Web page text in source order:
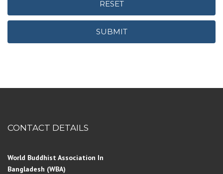
RESET
SUBMIT
CONTACT DETAILS
World Buddhist Association In
Bangladesh (WBA)